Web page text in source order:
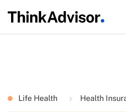
Life Health Health